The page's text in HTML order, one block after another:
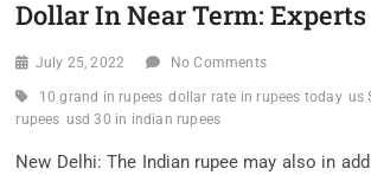
Dollar In Near Term: Experts
July 25, 2022 No Comments
10 grand in rupees dollar rate in rupees today us
rupees usd 30 in indian rupees
New Delhi: The Indian rupee may also in